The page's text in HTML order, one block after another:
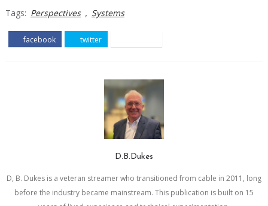
Tags: Perspectives , Systems
facebook twitter
D.B.Dukes
D, B. Dukes is a veteran streamer who transitioned from cable in 2011, long
before the industry became mainstream. This publication is built on 15